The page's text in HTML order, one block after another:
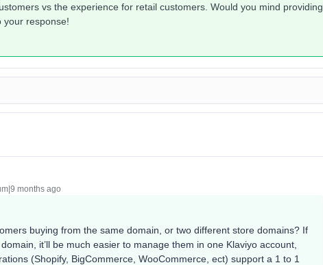
vs the experience for retail customers. Would you mind providing
your response!
months ago
buying from the same domain, or two different store domains? If
it’ll be much easier to manage them in one Klaviyo account,
(Shopify, BigCommerce, WooCommerce, ect) support a 1 to 1